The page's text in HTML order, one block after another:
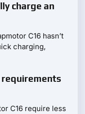
charge an
С16 hasn’t
charging,
requirements
С16 require less